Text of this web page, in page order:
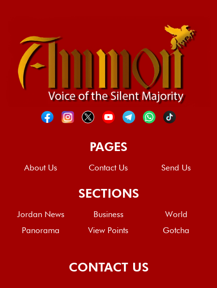
PAGES
About Us Contact Us Send Us
SECTIONS
Jordan News Business
World
Panorama
View Points Gotcha
CONTACT US